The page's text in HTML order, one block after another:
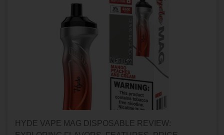
HYDE VAPE MAG DISPOSABLE REVIEW: